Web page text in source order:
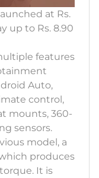
at Rs.
up to Rs. 8.90
features
Auto,
control,
mounts, 360-
sensors.
model, a
produces
It is